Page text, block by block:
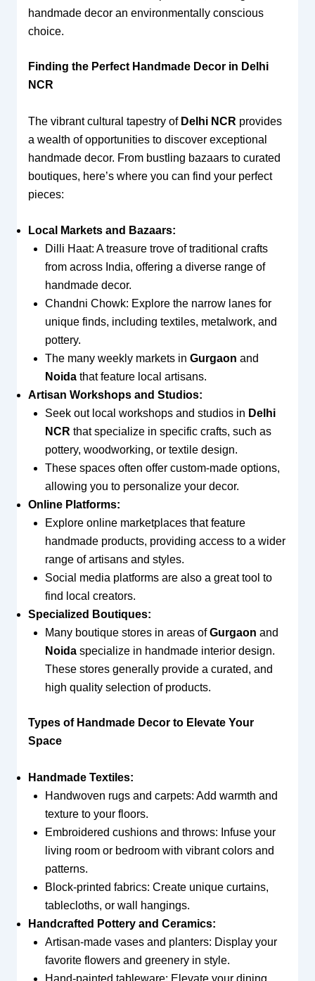
handmade decor an environmentally conscious
choice.
Finding the Perfect Handmade Decor in Delhi
NCR
The vibrant cultural tapestry of Delhi NCR provides
a wealth of opportunities to discover exceptional
handmade decor. From bustling bazaars to curated
boutiques, here’s where you can find your perfect
pieces:
Local Markets and Bazaars:
Dilli Haat: A treasure trove of traditional crafts
from across India, offering a diverse range of
handmade decor.
Chandni Chowk: Explore the narrow lanes for
unique finds, including textiles, metalwork, and
pottery.
The many weekly markets in Gurgaon and
Noidathat feature local artisans.
Artisan Workshops and Studios:
Seek out local workshops and studios in Delhi
NCR that specialize in specific crafts, such as
pottery, woodworking, or textile design.
These spaces often offer custom-made options,
allowing you to personalize your decor.
Online Platforms:
Explore online marketplaces that feature
handmade products, providing access to a wider
range of artisans and styles.
Social media platforms are also a great tool to
find local creators.
Specialized Boutiques:
Many boutique stores in areas ofGurgaon and
Noidaspecialize in handmade interior design.
These stores generally provide a curated, and
high quality selection of products.
Types of Handmade Decor to Elevate Your
Space
Handmade Textiles:
Handwoven rugs and carpets: Add warmth and
texture to your floors.
Embroidered cushions and throws: Infuse your
living room or bedroom with vibrant colors and
patterns.
Block-printed fabrics: Create unique curtains,
tablecloths, or wall hangings.
Handcrafted Pottery and Ceramics:
Artisan-made vases and planters: Display your
favorite flowers and greenery in style.
Hand-painted tableware: Elevate your dining